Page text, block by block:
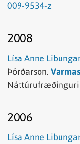
009-9534-z
2008
Lísa Anne
Þórðarson.
2006
Lísa Anne